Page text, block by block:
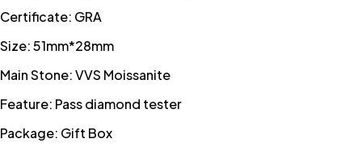
Certificate: GRA
Size: 51mm*28mm
Main Stone: VVS Moissanite
Feature: Pass diamond tester
Package: Gift Box